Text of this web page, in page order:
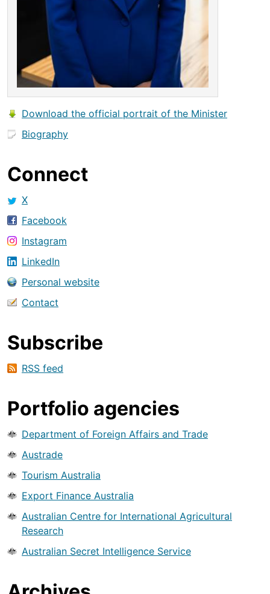
Download the official portrait of the Minister
Biography
Connect
X
Facebook
Instagram
LinkedIn
Personal website
Contact
Subscribe
RSS feed
Portfolio agencies
Department of Foreign Affairs and Trade
Austrade
Tourism Australia
Export Finance Australia
Australian Centre for International Agricultural
Research
Australian Secret Intelligence Service